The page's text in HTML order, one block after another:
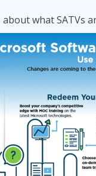
what SATVs